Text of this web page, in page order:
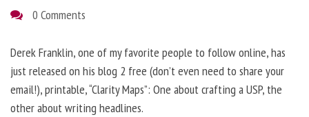
0 Comments
Derek Franklin, one of my favorite people to follow online, has
just released on his blog 2 free (don’t even need to share your
email!), printable, “Clarity Maps”: One about crafting a USP, the
other about writing headlines.